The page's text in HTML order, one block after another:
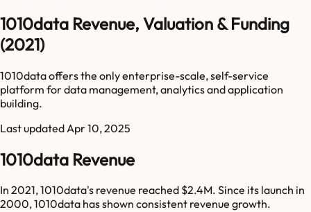
1010data Revenue, Valuation & Funding
(2021)
1010data offers the only enterprise-scale, self-service
platform for data management, analytics and application
building.
Last updated Apr 10, 2025
1010data Revenue
In 2021, 1010data's revenue reached $2.4M. Since its launch in
2000, 1010data has shown consistent revenue growth.